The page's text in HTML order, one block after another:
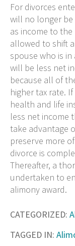
For divorces
will no longer
as income to
allowed to shift
spouse who is
will be less net
because all of
higher tax rate.
health and life
less net income
take advantage
preserve more
divorce is
Thereafter, a
undertaken to
alimony award.
CATEGORIZED:
TAGGED IN: